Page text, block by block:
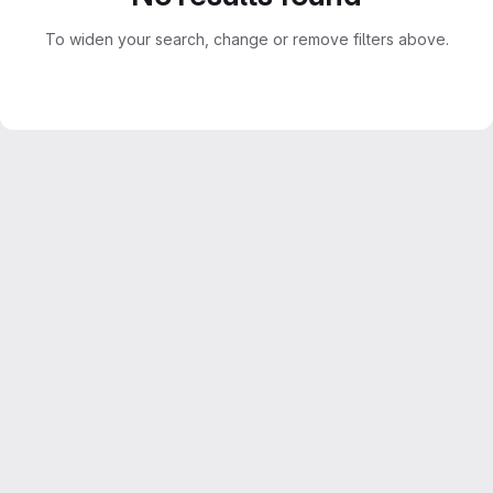
To widen your search, change or remove filters above.